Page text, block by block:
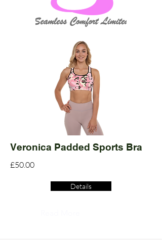
Veronica Padded Sports Bra
£50.00
Details